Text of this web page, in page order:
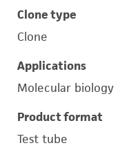
Clone type
Clone
Applications
Molecular biology
Product format
Test tube